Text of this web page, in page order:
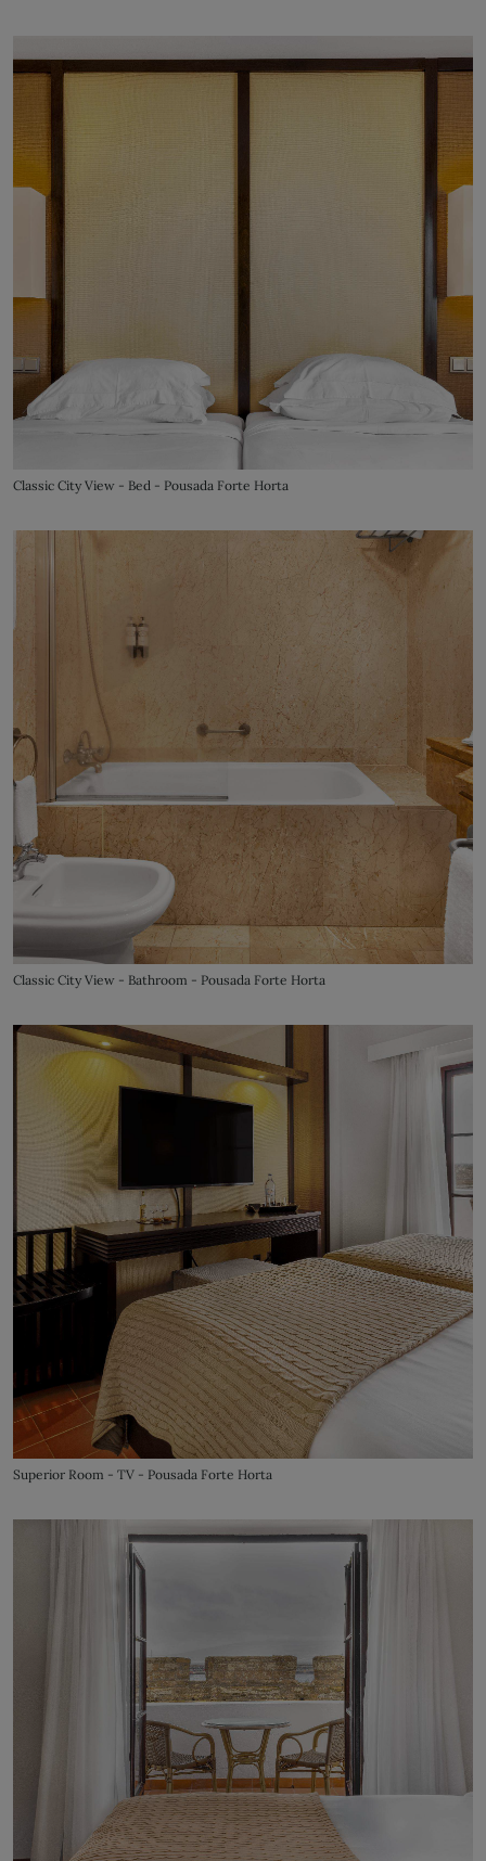
Classic City View - Bed - Pousada Forte Horta
Classic City View - Bathroom - Pousada Forte Horta
Superior Room - TV - Pousada Forte Horta